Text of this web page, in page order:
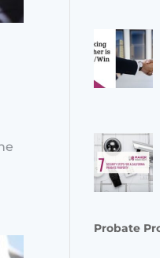
Probate